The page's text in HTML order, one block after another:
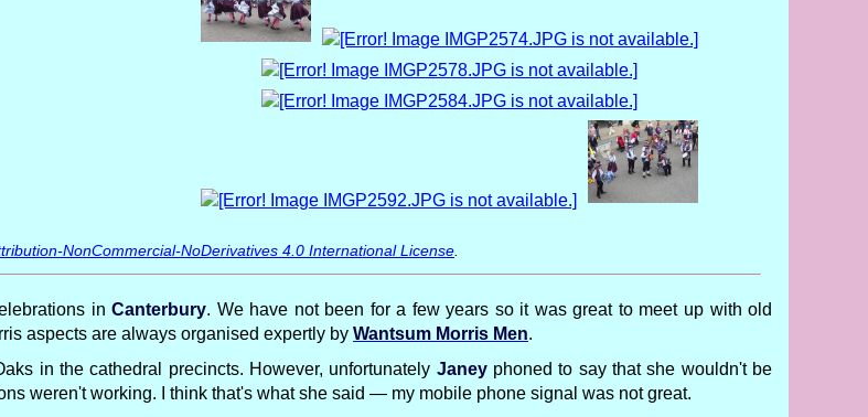
NonCommercial-NoDerivatives 4.0 International License
inCanterbury. We have not been for a few years so it was great to meet up with old
aspects are always organised expertly by Wantsum Morris Men.
in the cathedral precincts. However, unfortunately Janeyphoned to say that she wouldn't be
weren't working. I think that's what she said — my mobile phone signal was not great.